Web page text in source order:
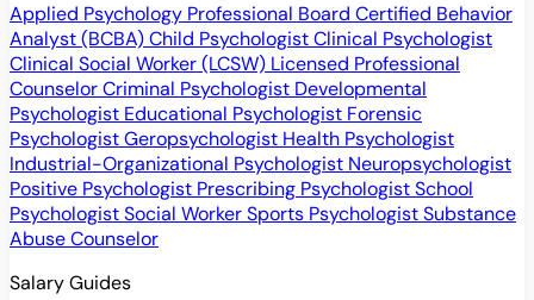
Applied Psychology Professional Board Certified Behavior
Analyst (BCBA)Child PsychologistClinical Psychologist
Clinical Social Worker (LCSW) Licensed Professional
CounselorCriminal Psychologist Developmental
Psychologist Educational Psychologist Forensic
PsychologistGeropsychologist Health Psychologist
Industrial-Organizational Psychologist Neuropsychologist
Positive Psychologist Prescribing PsychologistSchool
PsychologistSocial WorkerSports PsychologistSubstance
Abuse Counselor
Salary Guides